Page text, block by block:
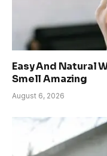
Easy And Natural
Smell Amazing
August 6, 2026